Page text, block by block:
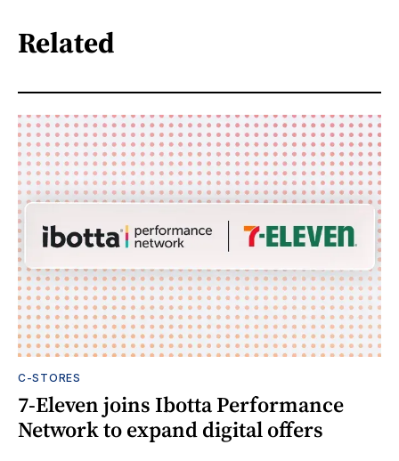
Related
C-STORES
7-Eleven joins Ibotta Performance
Network to expand digital offers